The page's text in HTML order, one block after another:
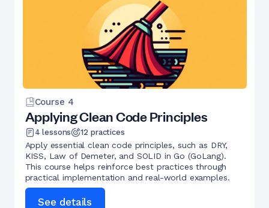
Course 4
Applying Clean Code Principles
4 lessons 12 practices
Apply essential clean code principles, such as DRY,
KISS, Law of Demeter, and SOLID in Go (GoLang).
This course helps reinforce best practices through
practical implementation and real-world examples.
See details